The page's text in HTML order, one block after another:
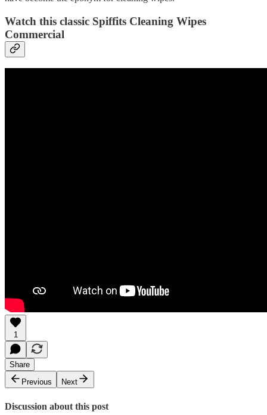
Watch this classic Spiffits Cleaning Wipes
Commercial
1
Share
Previous
Next
Discussion about this post